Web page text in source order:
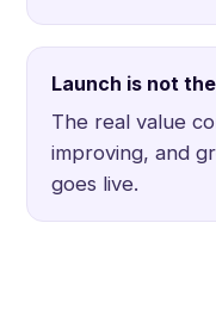
Launch is not
The real value
improving, and
goes live.